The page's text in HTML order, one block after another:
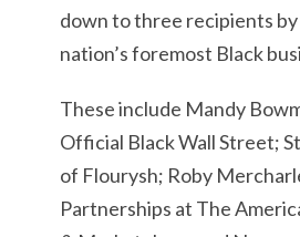
down to three recipients
nation’s foremost Black
These include Mandy
Official Black Wall Street;
of Flourysh; Roby
Partnerships at The